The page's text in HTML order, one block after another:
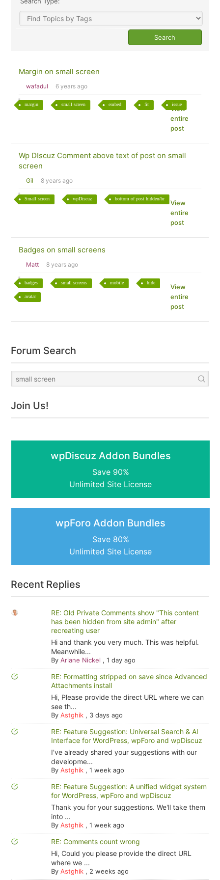
Margin on small screen
wafadul 6 years ago
margin small screen embed fit issue
View
entire
post
Wp DIscuz Comment above text of post on small
screen
Gil 8 years ago
Small screen wpDiscuz bottom of post hidden/br
View
entire
post
Badges on small screens
Matt 8 years ago
badges small screens mobile hide
avatar
View
entire
post
Forum Search
Join Us!
wpDiscuz Addon Bundles
Save 90%
Unlimited Site License
wpForo Addon Bundles
Save 80%
Unlimited Site License
Recent Replies
RE: Old Private Comments show "This content
has been hidden from site admin" after
recreating user
Hi and thank you very much. This was helpful.
Meanwhile...
By Ariane Nickel , 1 day ago
RE: Formatting stripped on save since Advanced
Attachments install
Hi, Please provide the direct URL where we can
see th...
By Astghik, 3 days ago
RE: Feature Suggestion: Universal Search & AI
Interface for WordPress, wpForo and wpDiscuz
I've already shared your suggestions with our
developme...
By Astghik, 1 week ago
RE: Feature Suggestion: A unified widget system
for WordPress, wpForo and wpDiscuz
Thank you for your suggestions. We'll take them
into ...
By Astghik, 1 week ago
RE: Comments count wrong
Hi, Could you please provide the direct URL
where we ...
By Astghik, 2 weeks ago